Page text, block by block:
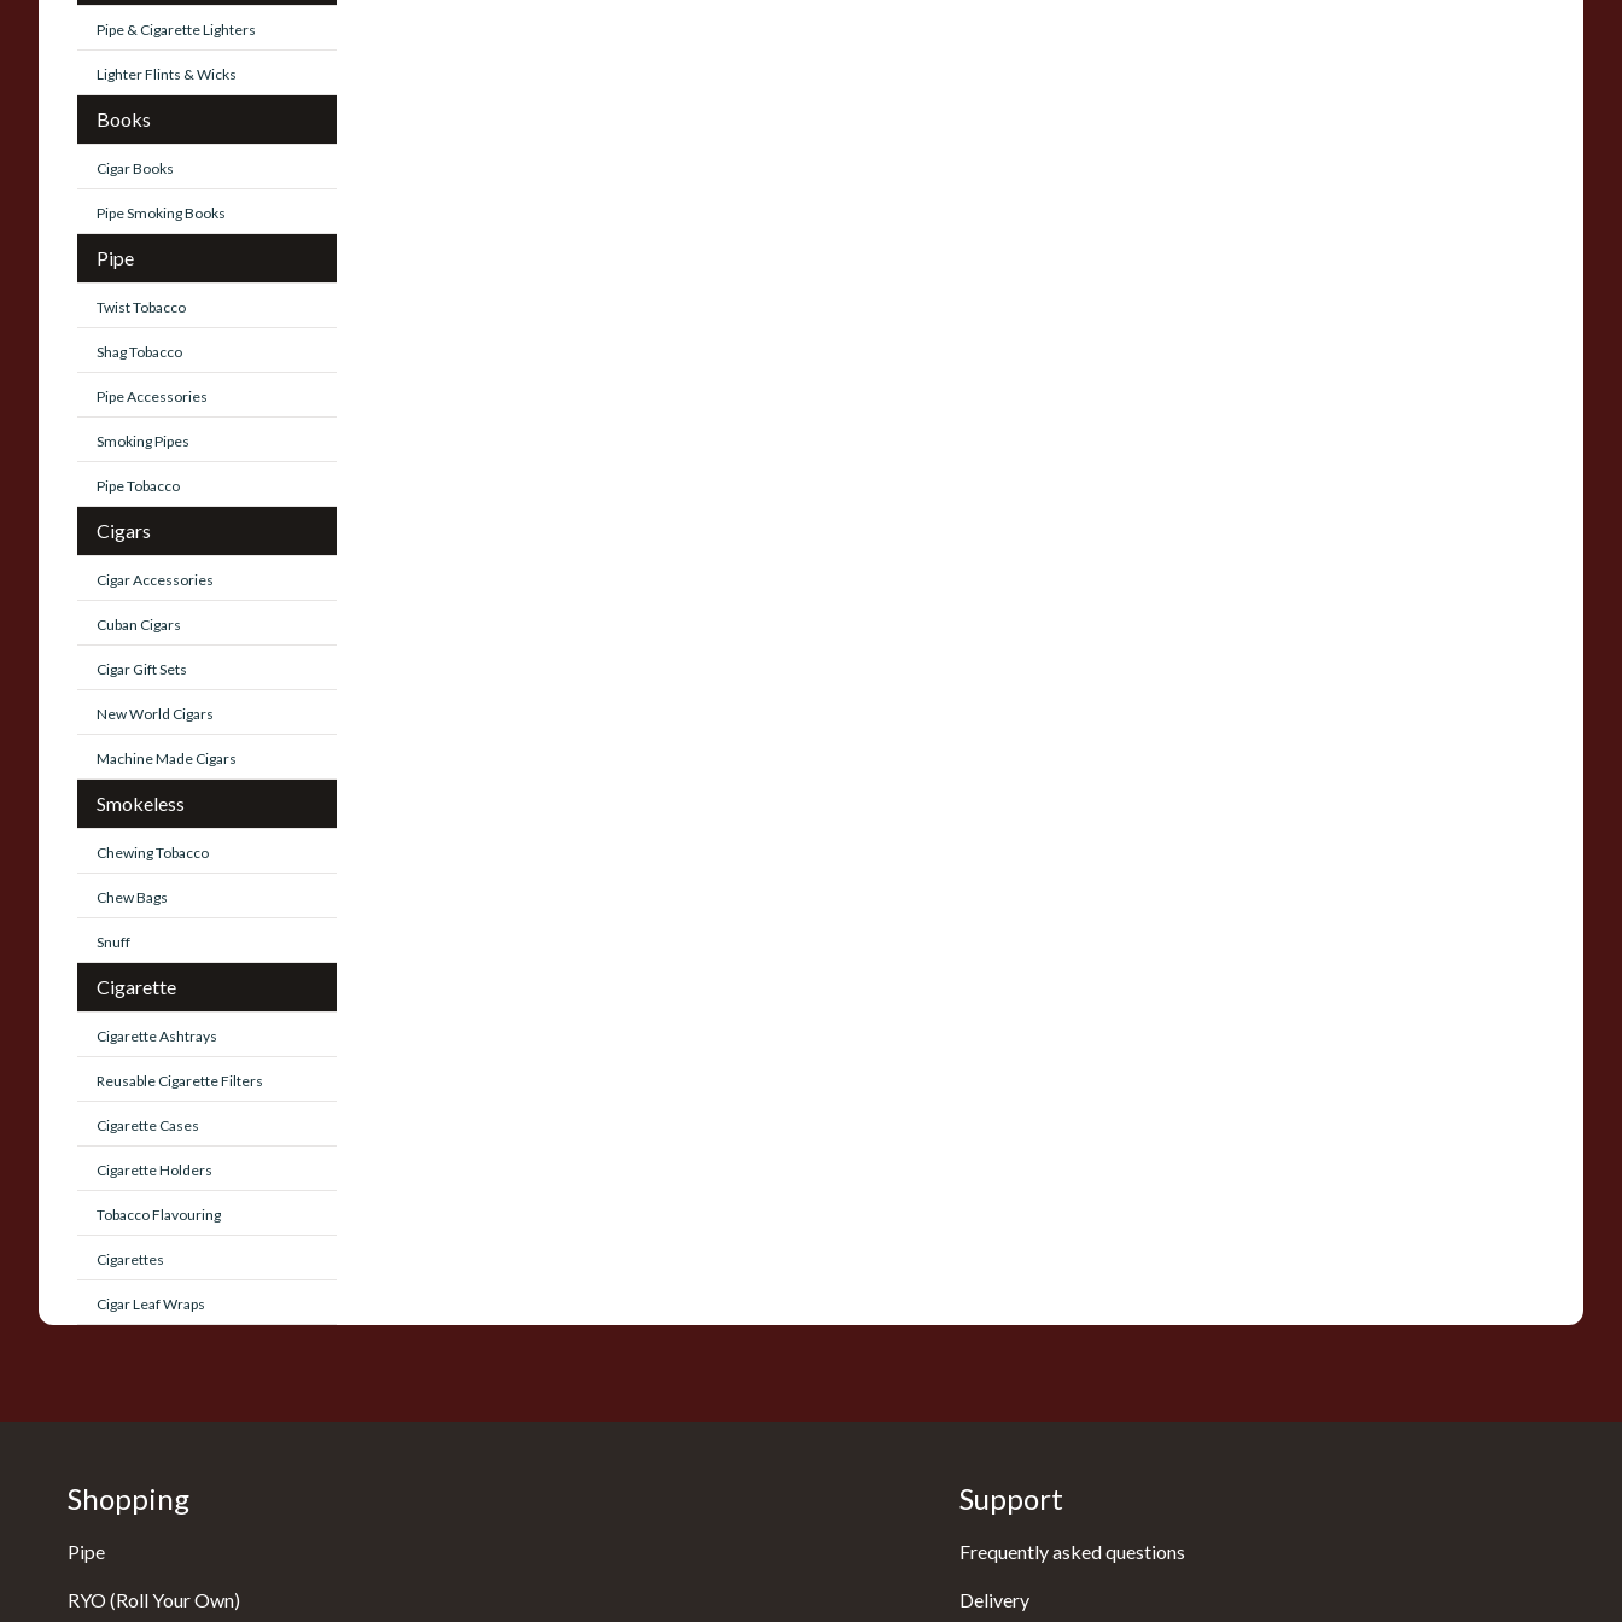
Pipe & Cigarette Lighters
Lighter Flints & Wicks
Books
Cigar Books
Pipe Smoking Books
Pipe
Twist Tobacco
Shag Tobacco
Pipe Accessories
Smoking Pipes
Pipe Tobacco
Cigars
Cigar Accessories
Cuban Cigars
Cigar Gift Sets
New World Cigars
Machine Made Cigars
Smokeless
Chewing Tobacco
Chew Bags
Snuff
Cigarette
Cigarette Ashtrays
Reusable Cigarette Filters
Cigarette Cases
Cigarette Holders
Tobacco Flavouring
Cigarettes
Cigar Leaf Wraps
Shopping
Pipe
RYO (Roll Your Own)
Support
Frequently asked questions
Delivery